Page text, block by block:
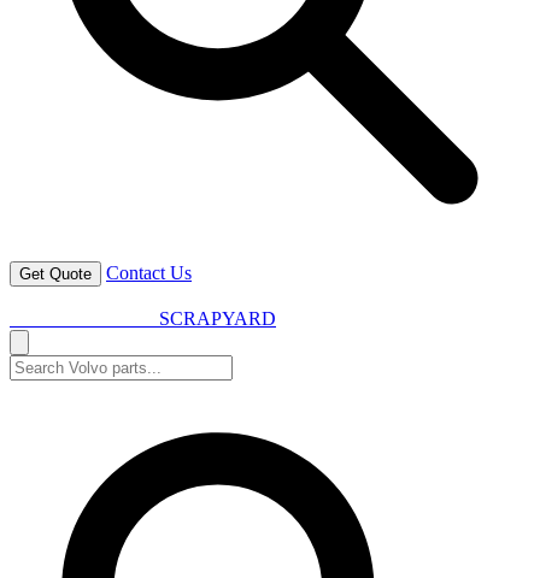
Get Quote Contact Us
SCRAPYARD